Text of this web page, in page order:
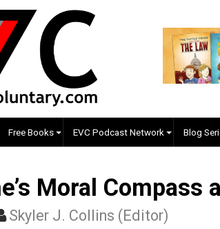
Free Books EVC Podcast Network
Moral